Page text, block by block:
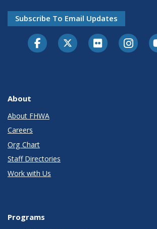
Subscribe To Email Updates
About
About FHWA
Careers
Org Chart
Staff Directories
Work with Us
Programs